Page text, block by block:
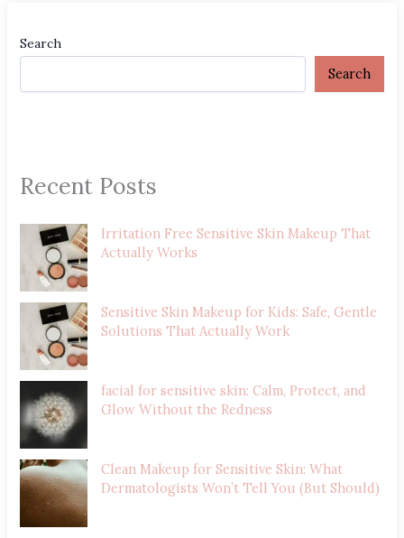
Search
Search
Recent Posts
Irritation Free Sensitive Skin Makeup That
Actually Works
Sensitive Skin Makeup for Kids: Safe, Gentle
Solutions That Actually Work
facial for sensitive skin: Calm, Protect, and
Glow Without the Redness
Clean Makeup for Sensitive Skin: What
Dermatologists Won’t Tell You (But Should)